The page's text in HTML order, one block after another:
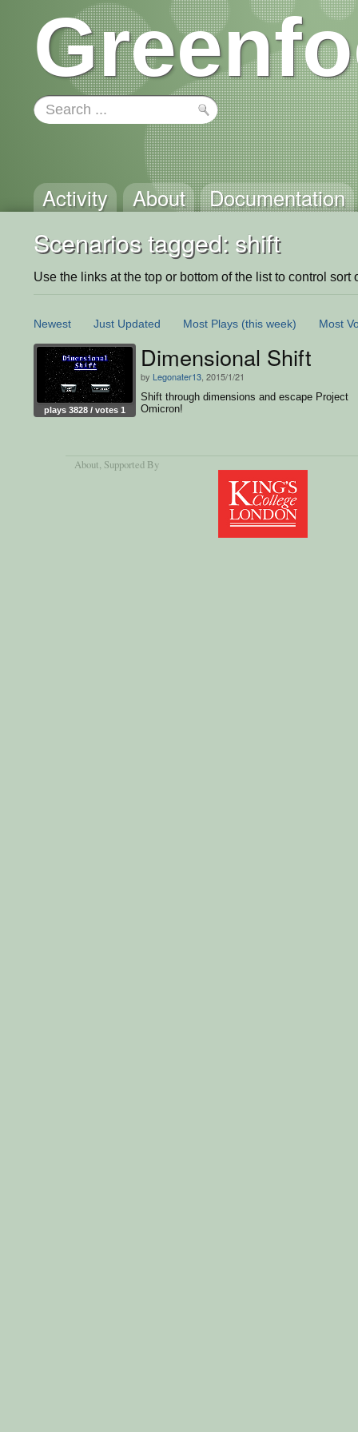
Activity About Documentation
Scenarios tagged: shift
Use the links at the top or bottom of the list to control sort
Newest Just Updated Most Plays (this week) Most
plays 3828 / votes 1
Dimensional Shift
by Legonater13 , 2015/1/21
Shift through dimensions and escape Project
Omicron!
About, Supported By